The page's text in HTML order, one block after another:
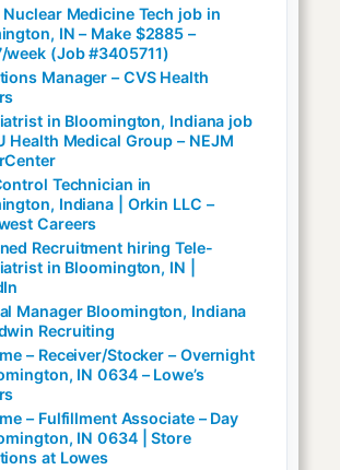
Nuclear Medicine Tech job in
IN – Make $2885 –
week (Job #3405711)
Manager – CVS Health
in Bloomington, Indiana job
Health Medical Group – NEJM
Technician in
Indiana | Orkin LLC –
Careers
Recruitment hiring Tele-
in Bloomington, IN |
Manager Bloomington, Indiana
Recruiting
– Receiver/Stocker – Overnight
IN 0634 – Lowe’s
– Fulfillment Associate – Day
IN 0634 | Store
at Lowes